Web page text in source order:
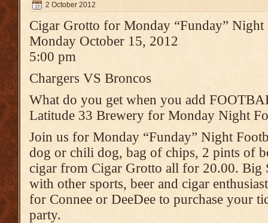
2 October 2012
Cigar Grotto for Monday “Funday” Night
Monday October 15, 2012
5:00 pm
Chargers VS Broncos
What do you get when you add
Latitude 33 Brewery for Monday Night
Join us for Monday “Funday” Night
dog or chili dog, bag of chips, 2 pints of
cigar from Cigar Grotto all for 20.00. Big
with other sports, beer and cigar
for Connee or DeeDee to purchase your
party.